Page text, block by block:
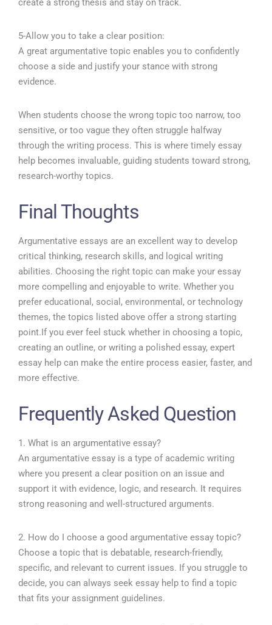
create a strong thesis and stay on track.
5-Allow you to take a clear position:
A great argumentative topic enables you to confidently
choose a side and justify your stance with strong
evidence.
When students choose the wrong topic too narrow, too
sensitive, or too vague they often struggle halfway
through the writing process. This is where timely essay
help becomes invaluable, guiding students toward strong,
research-worthy topics.
Final Thoughts
Argumentative essays are an excellent way to develop
critical thinking, research skills, and logical writing
abilities. Choosing the right topic can make your essay
more compelling and enjoyable to write. Whether you
prefer educational, social, environmental, or technology
themes, the topics listed above offer a strong starting
point.If you ever feel stuck whether in choosing a topic,
creating an outline, or writing a polished essay, expert
essay help can make the entire process easier, faster, and
more effective.
Frequently Asked Question
1. What is an argumentative essay?
An argumentative essay is a type of academic writing
where you present a clear position on an issue and
support it with evidence, logic, and research. It requires
strong reasoning and well-structured arguments.
2. How do I choose a good argumentative essay topic?
Choose a topic that is debatable, research-friendly,
specific, and relevant to current issues. If you struggle to
decide, you can always seek essay help to find a topic
that fits your assignment guidelines.